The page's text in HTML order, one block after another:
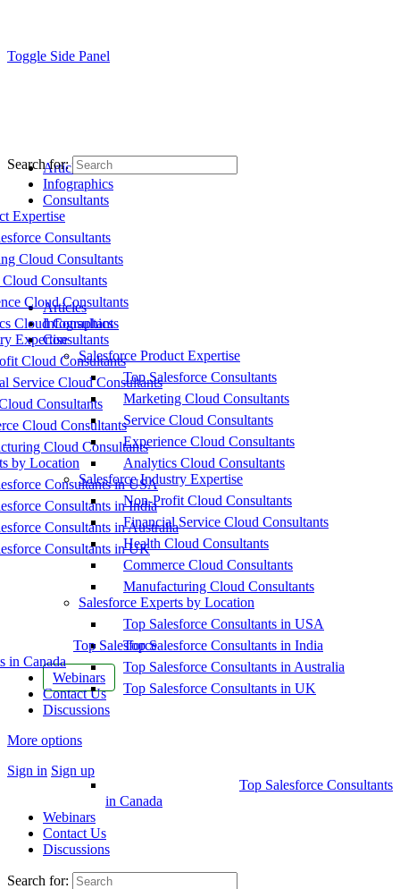
Toggle Side Panel
Articles
Infographics
Consultants
Expertise
Consultants
Cloud Consultants
Consultants
Cloud Consultants
Cloud Consultants
Expertise
Cloud Consultants
Service Cloud Consultants
Consultants
Cloud Consultants
Cloud Consultants
by Location
Consultants in USA
Consultants in India
Consultants in Australia
Consultants in UK
Top Salesforce
in Canada
Webinars
Contact Us
Discussions
More options
Sign in Sign up
Search for:
Articles
Infographics
Consultants
Salesforce Product Expertise
Top Salesforce Consultants
Marketing Cloud Consultants
Service Cloud Consultants
Experience Cloud Consultants
Analytics Cloud Consultants
Salesforce Industry Expertise
Non-Profit Cloud Consultants
Financial Service Cloud Consultants
Health Cloud Consultants
Commerce Cloud Consultants
Manufacturing Cloud Consultants
Salesforce Experts by Location
Top Salesforce Consultants in USA
Top Salesforce Consultants in India
Top Salesforce Consultants in Australia
Top Salesforce Consultants in UK
Top Salesforce Consultants
in Canada
Webinars
Contact Us
Discussions
Search for: